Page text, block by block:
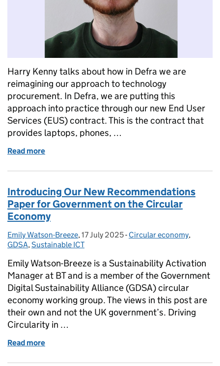
Harry Kenny talks about how in Defra we are
reimagining our approach to technology
procurement. In Defra, we are putting this
approach into practice through our new End User
Services (EUS) contract. This is the contract that
provides laptops, phones, …
Read more
Introducing Our New Recommendations
Paper for Government on the Circular
Economy
Posted by:
Emily Watson-Breeze, Posted on:
17 July 2025- Categories:
Circular economy,
GDSA,Sustainable ICT
Emily Watson-Breeze is a Sustainability Activation
Manager at BT and is a member of the Government
Digital Sustainability Alliance (GDSA) circular
economy working group. The views in this post are
their own and not the UK government’s. Driving
Circularity in …
Read more